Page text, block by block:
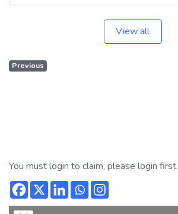
View all
Previous
You must login to claim, please login first.